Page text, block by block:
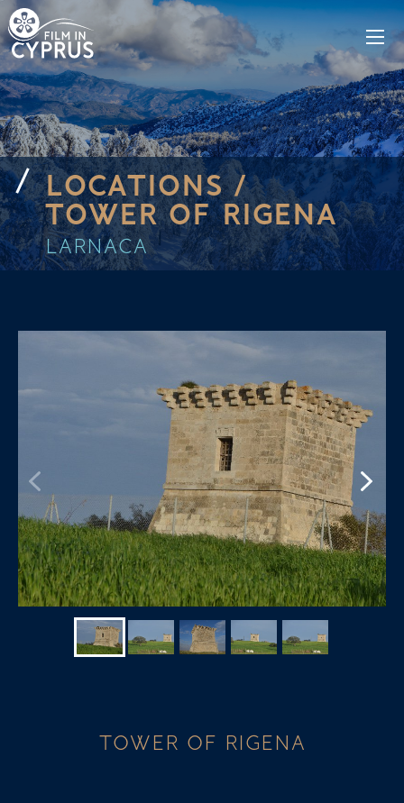
LOCATIONS /
TOWER OF RIGENA
LARNACA
TOWER OF RIGENA